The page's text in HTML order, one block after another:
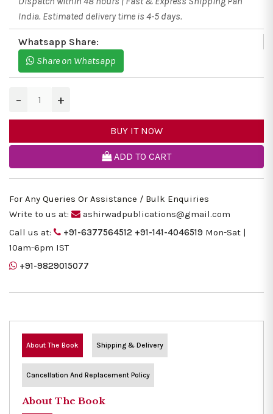
India. Estimated delivery time is 4-5 days.
Whatsapp Share:
Share on Whatsapp
− +
BUY IT NOW
ADD TO CART
For Any Queries Or Assistance / Bulk Enquiries
Write to us at:
ashirwadpublications@gmail.com
Call us at:
+91-6377564512 +91-141-4046519 Mon-Sat |
10am-6pm IST
+91-9829015077
About The Book Shipping & Delivery
Cancellation And Replacement Policy
About The Book